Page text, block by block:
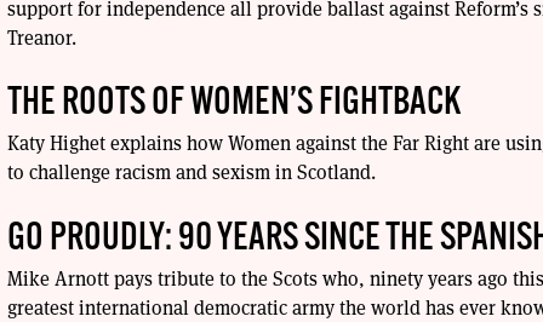
support for independence all provide ballast against Reform’s
Treanor.
THE ROOTS OF WOMEN’S FIGHTBACK
Katy Highet explains how Women against the Far Right are
to challenge racism and sexism in Scotland.
GO PROUDLY: 90 YEARS SINCE THE
Mike Arnott pays tribute to the Scots who, ninety years ago
greatest international democratic army the world has ever